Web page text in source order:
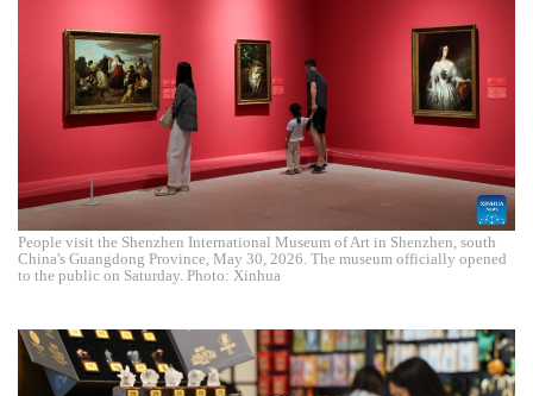
People visit the Shenzhen International Museum of Art in Shenzhen, south
China's Guangdong Province, May 30, 2026. The museum officially opened
to the public on Saturday. Photo: Xinhua